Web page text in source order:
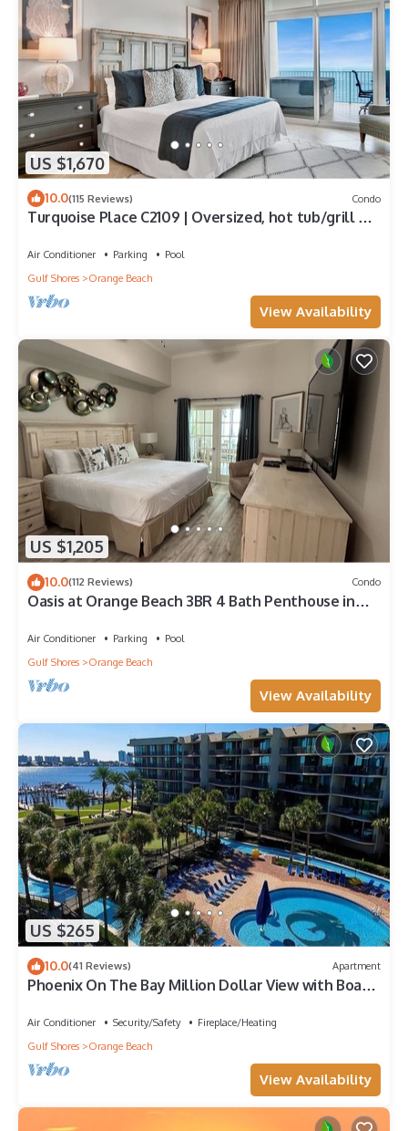
US $1,670
10.0(115 Reviews) Condo
Turquoise Place C2109 | Oversized, hot tub/grill on
Air Conditioner Parking
Pool
Gulf Shores
Orange Beach
View Availability
US $1,205
10.0(112 Reviews) Condo
Oasis at Orange Beach 3BR 4 Bath Penthouse in
Air Conditioner Parking
Pool
Gulf Shores
Orange Beach
View Availability
US $265
10.0(41 Reviews) Apartment
Phoenix On The Bay Million Dollar View with Boat
Air Conditioner Security/Safety
Fireplace/Heating
Gulf Shores
Orange Beach
View Availability